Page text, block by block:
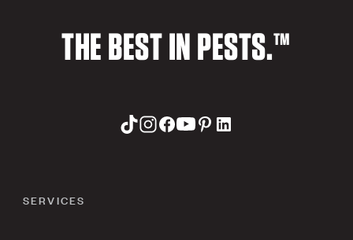
THE BEST IN PESTS.™
SERVICES